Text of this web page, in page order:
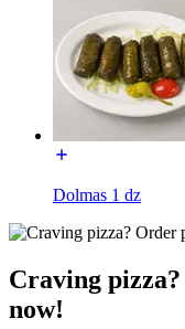
Dolmas 1 dz
Craving
now!